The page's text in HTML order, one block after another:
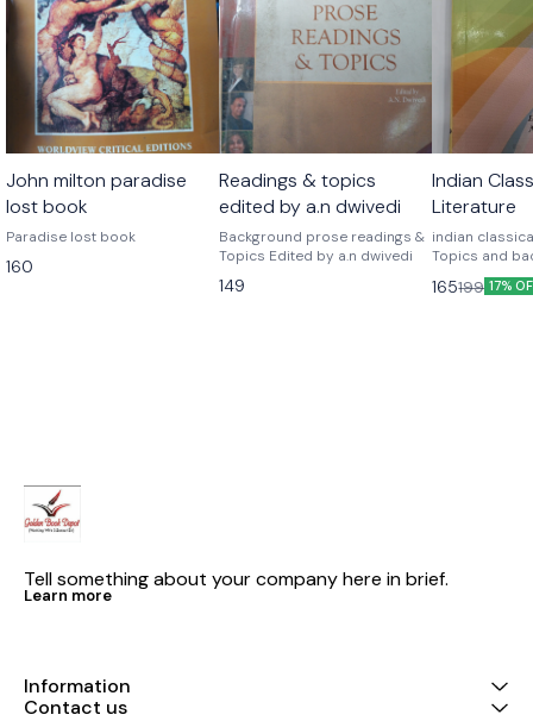
John milton paradise
lost book
Paradise lost book
160
Readings & topics
edited by a.n dwivedi
Background prose readings &
Topics Edited by a.n dwivedi
149
Indian
Literature
indian
Topics and
readings)
165199 17%
Tell something about your company here in brief.
Learn more
Information
Contact us